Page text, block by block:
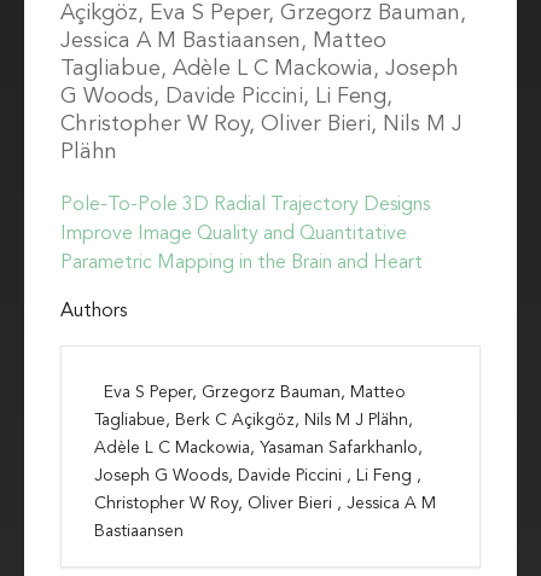
Pole-To-Pole 3D Radial Trajectory Designs
Improve Image Quality and Quantitative
Parametric Mapping in the Brain and Heart
Authors
Eva S Peper, Grzegorz Bauman, Matteo
Tagliabue, Berk C Açikgöz, Nils M J Plähn,
Adèle L C Mackowia, Yasaman Safarkhanlo,
Joseph G Woods, Davide Piccini , Li Feng ,
Christopher W Roy, Oliver Bieri , Jessica A M
Bastiaansen
Açikgöz, Eva S Peper, Grzegorz Bauman,
Jessica A M Bastiaansen, Matteo
Tagliabue, Adèle L C Mackowia, Joseph
G Woods, Davide Piccini, Li Feng,
Christopher W Roy, Oliver Bieri, Nils M J
Plähn